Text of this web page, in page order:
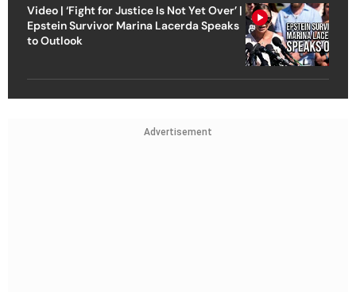
Video | ‘Fight for Justice Is Not Yet Over’ |
Epstein Survivor Marina Lacerda Speaks
to Outlook
Advertisement